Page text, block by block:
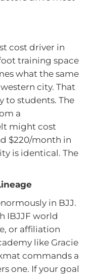
cost driver in
training space
what the same
city. That
to students. The
a
might cost
$220/month in
is identical. The
in BJJ.
IBJJF world
or affiliation
like Gracie
commands a
one. If your goal